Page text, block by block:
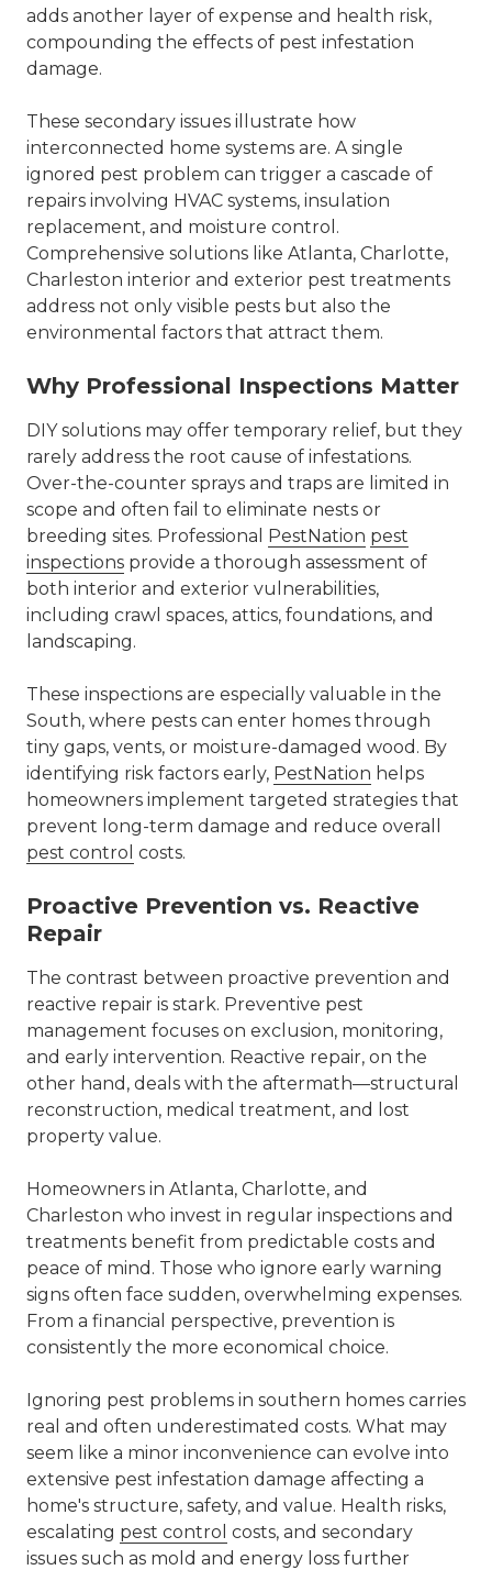
adds another layer of expense and health risk,
compounding the effects of pest infestation
damage.
These secondary issues illustrate how
interconnected home systems are. A single
ignored pest problem can trigger a cascade of
repairs involving HVAC systems, insulation
replacement, and moisture control.
Comprehensive solutions like Atlanta, Charlotte,
Charleston interior and exterior pest treatments
address not only visible pests but also the
environmental factors that attract them.
Why Professional Inspections Matter
DIY solutions may offer temporary relief, but they
rarely address the root cause of infestations.
Over-the-counter sprays and traps are limited in
scope and often fail to eliminate nests or
breeding sites. Professional PestNation pest
inspections provide a thorough assessment of
both interior and exterior vulnerabilities,
including crawl spaces, attics, foundations, and
landscaping.
These inspections are especially valuable in the
South, where pests can enter homes through
tiny gaps, vents, or moisture-damaged wood. By
identifying risk factors early, PestNation helps
homeowners implement targeted strategies that
prevent long-term damage and reduce overall
pest control costs.
Proactive Prevention vs. Reactive
Repair
The contrast between proactive prevention and
reactive repair is stark. Preventive pest
management focuses on exclusion, monitoring,
and early intervention. Reactive repair, on the
other hand, deals with the aftermath—structural
reconstruction, medical treatment, and lost
property value.
Homeowners in Atlanta, Charlotte, and
Charleston who invest in regular inspections and
treatments benefit from predictable costs and
peace of mind. Those who ignore early warning
signs often face sudden, overwhelming expenses.
From a financial perspective, prevention is
consistently the more economical choice.
Ignoring pest problems in southern homes carries
real and often underestimated costs. What may
seem like a minor inconvenience can evolve into
extensive pest infestation damage affecting a
home's structure, safety, and value. Health risks,
escalating pest control costs, and secondary
issues such as mold and energy loss further